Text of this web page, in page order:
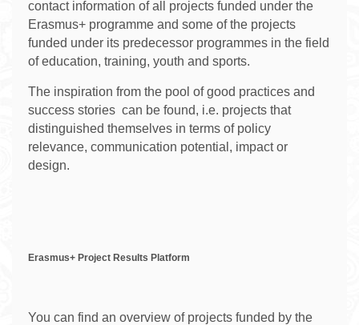
contact information of all projects funded under the
Erasmus+ programme and some of the projects
funded under its predecessor programmes in the field
of education, training, youth and sports.
The inspiration from the pool of good practices and
success stories can be found, i.e. projects that
distinguished themselves in terms of policy
relevance, communication potential, impact or
design.
Erasmus+ Project Results Platform
You can find an overview of projects funded by the